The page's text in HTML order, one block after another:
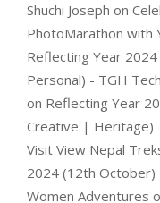
Shuchi Joseph on
PhotoMarathon with
Reflecting Year
Personal) - TGH
on Reflecting Year
Creative | Heritage)
Visit View Nepal
2024 (12th October)
Women Adventures